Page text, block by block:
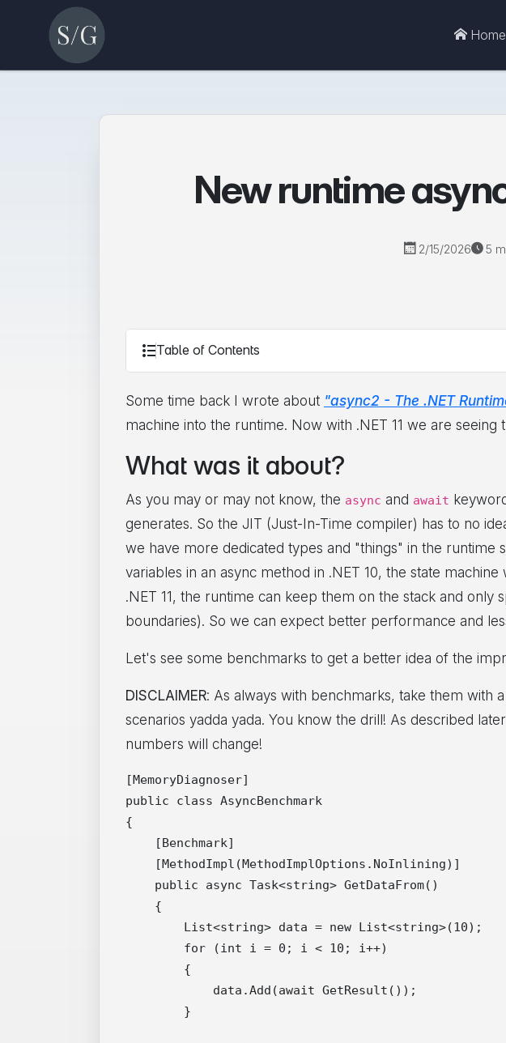
Home
New runtime
2/15/2026 5
Table of Contents
Some time back I wrote about "async2 - The .NET
machine into the runtime. Now with .NET 11 we are seeing
What was it about?
As you may or may not know, the async and await
generates. So the JIT (Just-In-Time compiler) has to no
we have more dedicated types and "things" in the runtime
variables in an async method in .NET 10, the state
.NET 11, the runtime can keep them on the stack and
boundaries). So we can expect better performance and
Let's see some benchmarks to get a better idea of the
DISCLAIMER: As always with benchmarks, take them with
scenarios yadda yada. You know the drill! As described
numbers will change!
[MemoryDiagnoser]
public class AsyncBenchmark
{
    [Benchmark]
    [MethodImpl(MethodImplOptions.NoInlining)]
    public async Task<string> GetDataFrom()
    {
        List<string> data = new List<string>(10);
        for (int i = 0; i < 10; i++)
        {
            data.Add(await GetResult());
        }